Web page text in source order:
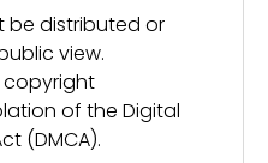
be distributed or
view.
copyright
of the Digital
(DMCA).